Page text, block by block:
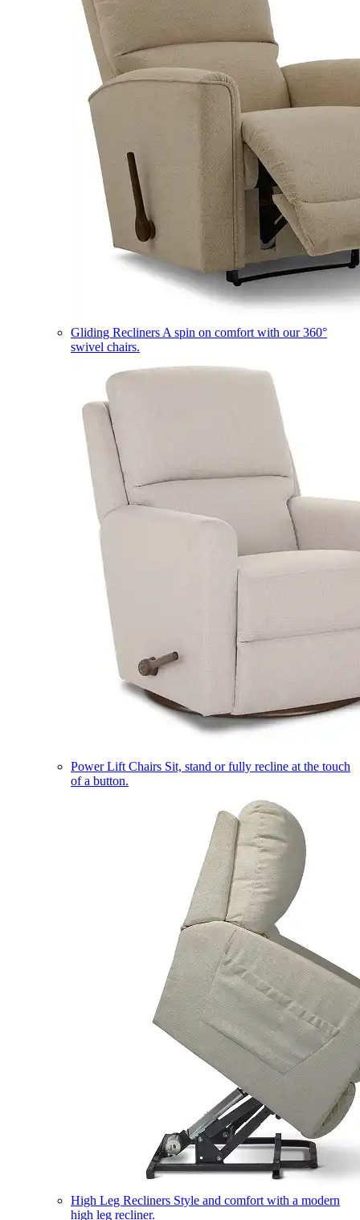
Gliding Recliners A spin on comfort with our 360°
swivel chairs.
Power Lift Chairs Sit, stand or fully recline at the touch
of a button.
High Leg Recliners Style and comfort with a modern
high leg recliner.